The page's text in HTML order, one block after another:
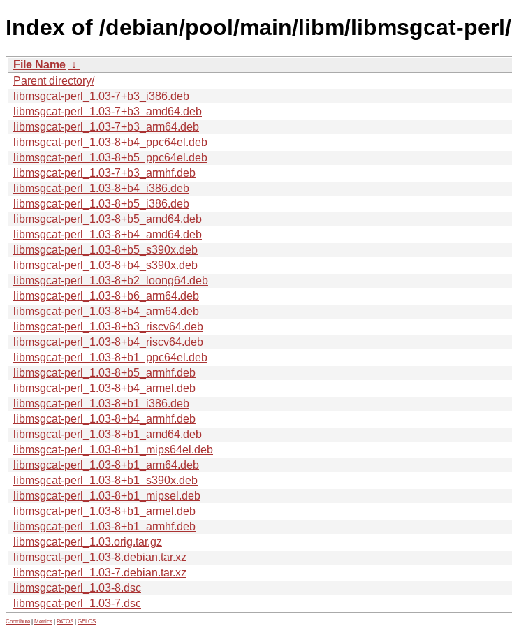
Index of /debian/pool/main/libm/libmsgcat-perl/
File Name ↓
Parent directory/
libmsgcat-perl_1.03-7+b3_i386.deb
libmsgcat-perl_1.03-7+b3_amd64.deb
libmsgcat-perl_1.03-7+b3_arm64.deb
libmsgcat-perl_1.03-8+b4_ppc64el.deb
libmsgcat-perl_1.03-8+b5_ppc64el.deb
libmsgcat-perl_1.03-7+b3_armhf.deb
libmsgcat-perl_1.03-8+b4_i386.deb
libmsgcat-perl_1.03-8+b5_i386.deb
libmsgcat-perl_1.03-8+b5_amd64.deb
libmsgcat-perl_1.03-8+b4_amd64.deb
libmsgcat-perl_1.03-8+b5_s390x.deb
libmsgcat-perl_1.03-8+b4_s390x.deb
libmsgcat-perl_1.03-8+b2_loong64.deb
libmsgcat-perl_1.03-8+b6_arm64.deb
libmsgcat-perl_1.03-8+b4_arm64.deb
libmsgcat-perl_1.03-8+b3_riscv64.deb
libmsgcat-perl_1.03-8+b4_riscv64.deb
libmsgcat-perl_1.03-8+b1_ppc64el.deb
libmsgcat-perl_1.03-8+b5_armhf.deb
libmsgcat-perl_1.03-8+b4_armel.deb
libmsgcat-perl_1.03-8+b1_i386.deb
libmsgcat-perl_1.03-8+b4_armhf.deb
libmsgcat-perl_1.03-8+b1_amd64.deb
libmsgcat-perl_1.03-8+b1_mips64el.deb
libmsgcat-perl_1.03-8+b1_arm64.deb
libmsgcat-perl_1.03-8+b1_s390x.deb
libmsgcat-perl_1.03-8+b1_mipsel.deb
libmsgcat-perl_1.03-8+b1_armel.deb
libmsgcat-perl_1.03-8+b1_armhf.deb
libmsgcat-perl_1.03.orig.tar.gz
libmsgcat-perl_1.03-8.debian.tar.xz
libmsgcat-perl_1.03-7.debian.tar.xz
libmsgcat-perl_1.03-8.dsc
libmsgcat-perl_1.03-7.dsc
Contribute Metrics PATOS GELOS